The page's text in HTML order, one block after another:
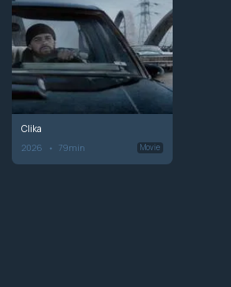
Clika
2026 79min Movie